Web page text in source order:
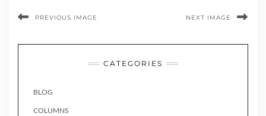
PREVIOUS IMAGE NEXT IMAGE
CATEGORIES
BLOG
COLUMNS